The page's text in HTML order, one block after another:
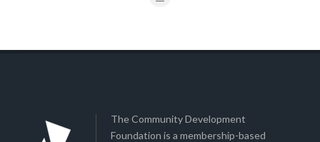
The Community Development
Foundation is a membership-based